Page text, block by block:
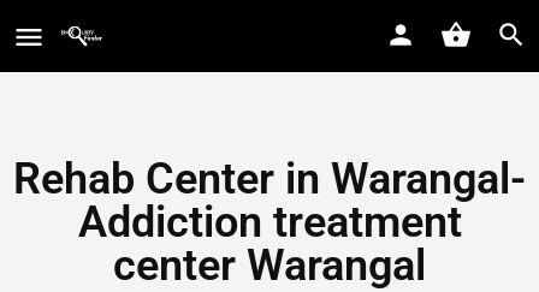
Rehab Center in Warangal-
Addiction treatment
center Warangal